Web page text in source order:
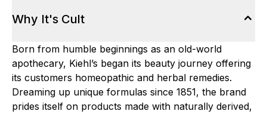
Why It's Cult
Born from humble beginnings as an old-world
apothecary, Kiehl’s began its beauty journey offering
its customers homeopathic and herbal remedies.
Dreaming up unique formulas since 1851, the brand
prides itself on products made with naturally derived,